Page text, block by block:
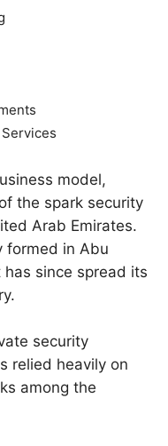
model,
the spark security
Arab Emirates.
formed in Abu
has since spread its
security
relied heavily on
among the